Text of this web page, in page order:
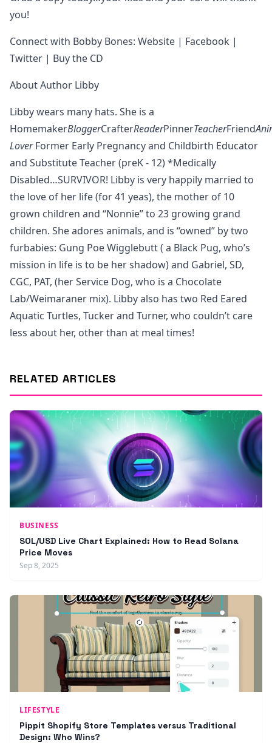
you!
Connect with Bobby Bones: Website | Facebook |
Twitter | Buy the CD
About Author Libby
Libby wears many hats. She is a
HomemakerBloggerCrafterReaderPinnerTeacherFriend
LoverFormer Early Pregnancy and Childbirth Educator
and Substitute Teacher (preK - 12) *Medically
Disabled…SURVIVOR! Libby is very happily married to
the love of her life (for 41 yeas), the mother of 10
grown children and “Nonnie” to 23 growing grand
children. She adores animals, and is “owned” by two
furbabies: Gung Poe Wigglebutt ( a Black Pug, who’s
mission in life is to be her shadow) and Gabriel, SD,
CGC, PAT, (her Service Dog, who is a Chocolate
Lab/Weimaraner mix). Libby also has two Red Eared
Aquatic Turtles, Tucker and Turner, who couldn’t care
less about her, other than at meal times!
RELATED ARTICLES
BUSINESS
SOL/USD Live Chart Explained: How to Read Solana
Price Moves
Sep 8, 2025
LIFESTYLE
Pippit Shopify Store Templates versus Traditional
Design: Who Wins?